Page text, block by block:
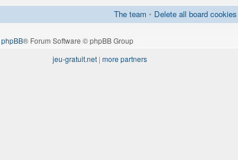
The team • Delete all board cookies
phpBB® Forum Software © phpBB Group
jeu-gratuit.net | more partners